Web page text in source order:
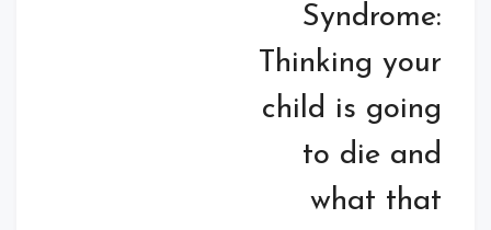
Syndrome:
Thinking your
child is going
to die and
what that